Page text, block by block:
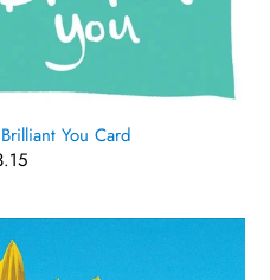
You Card